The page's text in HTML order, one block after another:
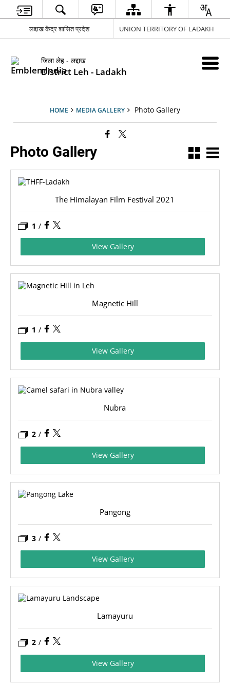
लद्दाख केंद्र शासित प्रदेश UNION TERRITORY OF LADAKH
जिला लेह - लद्दाख
District Leh - Ladakh
HOME MEDIA GALLERY Photo Gallery
Photo Gallery
The Himalayan Film Festival 2021
1 /
View Gallery
Magnetic Hill
1 /
View Gallery
Nubra
2 /
View Gallery
Pangong
3 /
View Gallery
Lamayuru
2 /
View Gallery